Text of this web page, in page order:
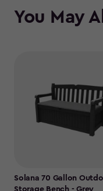
You May
Solana 70 Gallon
Storage Bench - Grey